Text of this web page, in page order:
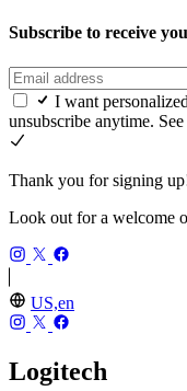
Subscribe to receive
I want
unsubscribe anytime.
Thank you for signing
Look out for a welcome
US,en
Logitech